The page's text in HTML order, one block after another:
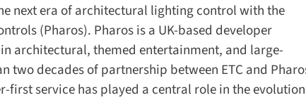
next era of architectural lighting control with the
(Pharos). Pharos is a UK-based developer
architectural, themed entertainment, and large-
decades of partnership between ETC and Pharos
service has played a central role in the evolution